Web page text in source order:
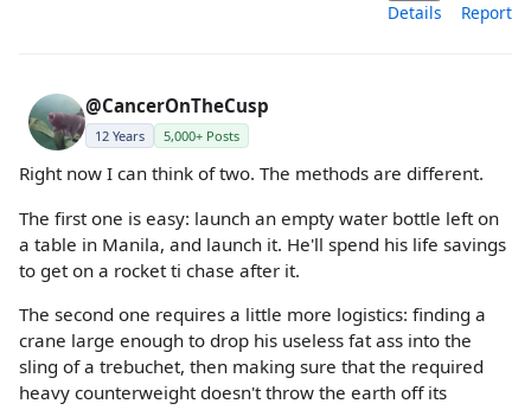
Details Report
@CancerOnTheCusp
12 Years 5,000+ Posts
Right now I can think of two. The methods are different.
The first one is easy: launch an empty water bottle left on
a table in Manila, and launch it. He'll spend his life savings
to get on a rocket ti chase after it.
The second one requires a little more logistics: finding a
crane large enough to drop his useless fat ass into the
sling of a trebuchet, then making sure that the required
heavy counterweight doesn't throw the earth off its